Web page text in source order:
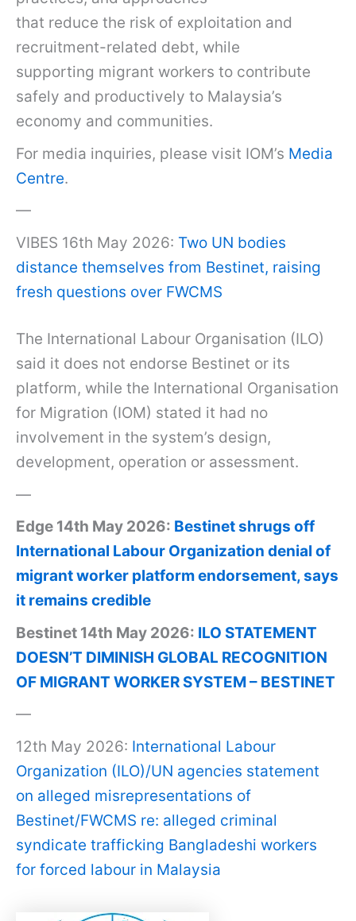
that reduce the risk of exploitation and
recruitment-related debt, while
supporting migrant workers to contribute
safely and productively to Malaysia’s
economy and communities.
For media inquiries, please visit IOM’s Media
Centre.
—
VIBES 16th May 2026: Two UN bodies
distance themselves from Bestinet, raising
fresh questions over FWCMS
The International Labour Organisation (ILO)
said it does not endorse Bestinet or its
platform, while the International Organisation
for Migration (IOM) stated it had no
involvement in the system’s design,
development, operation or assessment.
—
Edge 14th May 2026: Bestinet shrugs off
International Labour Organization denial of
migrant worker platform endorsement, says
it remains credible
Bestinet 14th May 2026: ILO STATEMENT
DOESN’T DIMINISH GLOBAL RECOGNITION
OF MIGRANT WORKER SYSTEM – BESTINET
—
12th May 2026: International Labour
Organization (ILO)/UN agencies statement
on alleged misrepresentations of
Bestinet/FWCMS re: alleged criminal
syndicate trafficking Bangladeshi workers
for forced labour in Malaysia